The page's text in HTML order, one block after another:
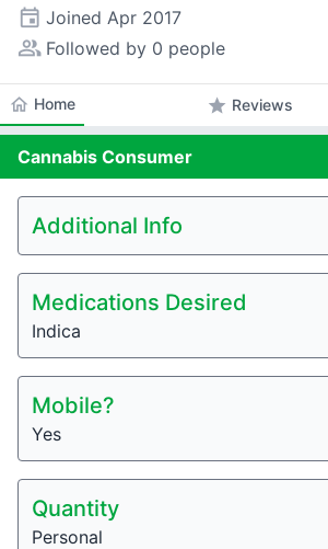
event Joined Apr 2017
people_alt Followed by 0 people
home Home star Reviews
Cannabis Consumer
Additional Info
Medications Desired
Indica
Mobile?
Yes
Quantity
Personal